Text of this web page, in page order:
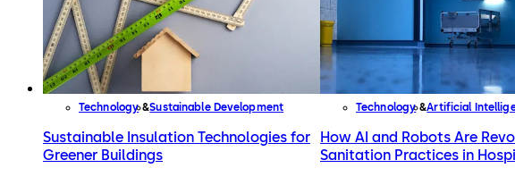
Technology Sustainable Development
Sustainable Insulation Technologies for
Greener Buildings
Technology Artificial
How AI and Robots Are
Sanitation Practices in